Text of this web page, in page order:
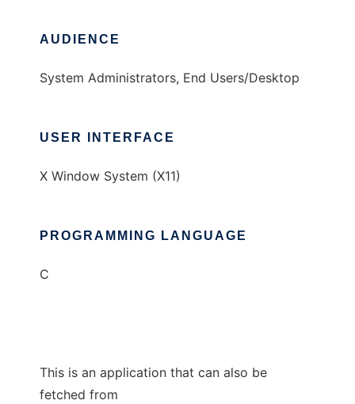
AUDIENCE
System Administrators, End Users/Desktop
USER INTERFACE
X Window System (X11)
PROGRAMMING LANGUAGE
C
This is an application that can also be
fetched from